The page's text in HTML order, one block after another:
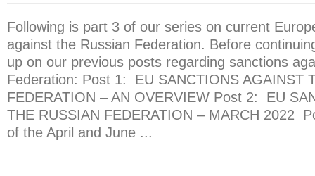
Following is part 3 of our series on current
against the Russian Federation. Before
up on our previous posts regarding sanctions
Federation: Post 1: EU SANCTIONS AGAINST
FEDERATION – AN OVERVIEW Post 2: EU
THE RUSSIAN FEDERATION – MARCH 2022
of the April and June ...